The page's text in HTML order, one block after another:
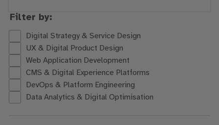
Filter by:
Digital Strategy & Service Design
UX & Digital Product Design
Web Application Development
CMS & Digital Experience Platforms
DevOps & Platform Engineering
Data Analytics & Digital Optimisation